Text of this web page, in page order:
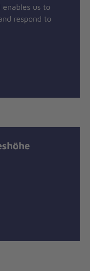
us to
respond to